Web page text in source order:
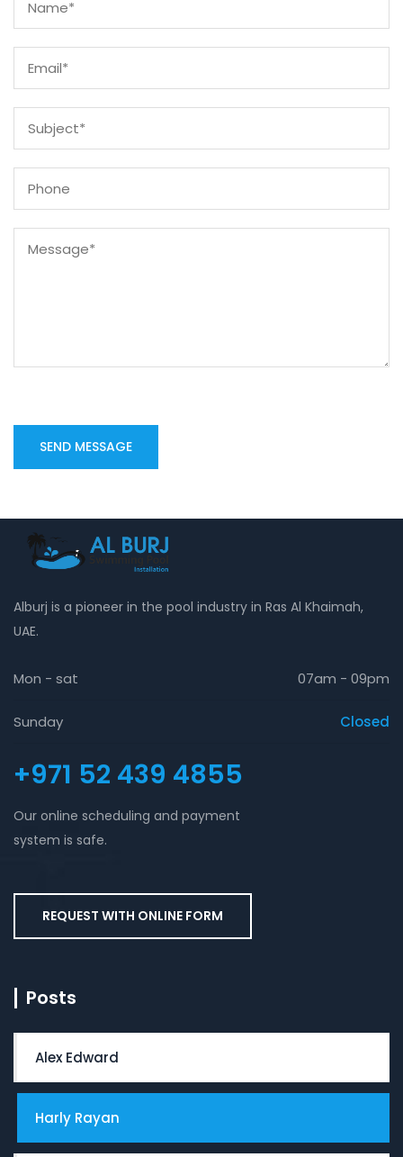
Alburj is a pioneer in the pool industry in Ras Al Khaimah,
UAE.
Mon - sat 07am - 09pm
Sunday Closed
+971 52 439 4855
Our online scheduling and payment
system is safe.
REQUEST WITH ONLINE FORM
Posts
Alex Edward
Harly Rayan